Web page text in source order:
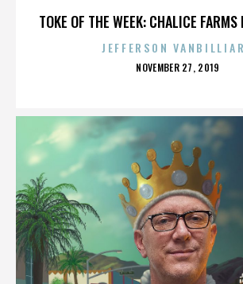
TOKE OF THE WEEK: CHALICE
JEFFERSON
POSTED
NOVEMBER 27, 2019